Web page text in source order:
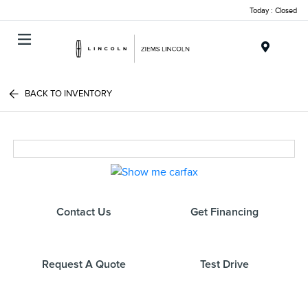
Today : Closed
BACK TO INVENTORY
Contact Us Get Financing
Request A Quote Test Drive